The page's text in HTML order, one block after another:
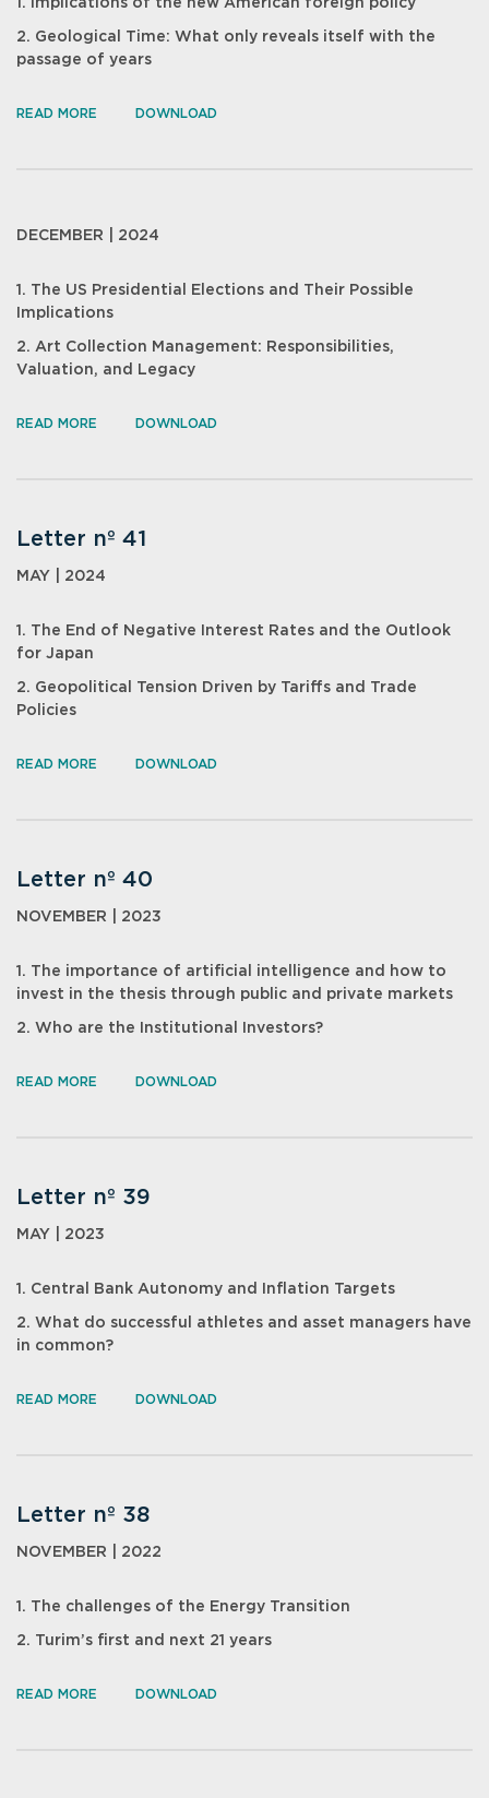
1. Implications of the new American foreign policy
2. Geological Time: What only reveals itself with the
passage of years
READ MORE DOWNLOAD
DECEMBER | 2024
1. The US Presidential Elections and Their Possible
Implications
2. Art Collection Management: Responsibilities,
Valuation, and Legacy
READ MORE DOWNLOAD
Letter nº 41
MAY | 2024
1. The End of Negative Interest Rates and the Outlook
for Japan
2. Geopolitical Tension Driven by Tariffs and Trade
Policies
READ MORE DOWNLOAD
Letter nº 40
NOVEMBER | 2023
1. The importance of artificial intelligence and how to
invest in the thesis through public and private markets
2. Who are the Institutional Investors?
READ MORE DOWNLOAD
Letter nº 39
MAY | 2023
1. Central Bank Autonomy and Inflation Targets
2. What do successful athletes and asset managers have
in common?
READ MORE DOWNLOAD
Letter nº 38
NOVEMBER | 2022
1. The challenges of the Energy Transition
2. Turim’s first and next 21 years
READ MORE DOWNLOAD